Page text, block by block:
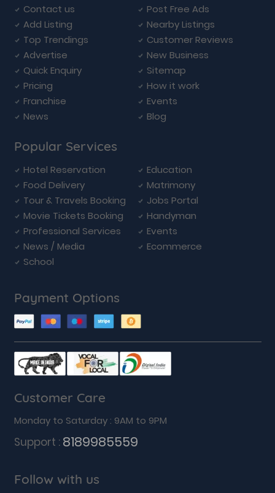
Contact us
Post Free Ads
Add Listing
Nearby Listings
Top Trendings
Customer Reviews
Advertise
New Business
Quick Enquiry
Sitemap
Pricing
How it work
Franchise
Events
News
Blog
Popular Services
Hotel Reservation
Education
Food Delivery
Matrimony
Tour & Travels Booking
Jobs Portal
Movie Tickets Booking
Handyman
Professional Services
Events
News / Media
Ecommerce
School
Payment Options
Customer Care
Monday to Saturday : 9AM to 9PM
Support : 8189985559
Follow with us